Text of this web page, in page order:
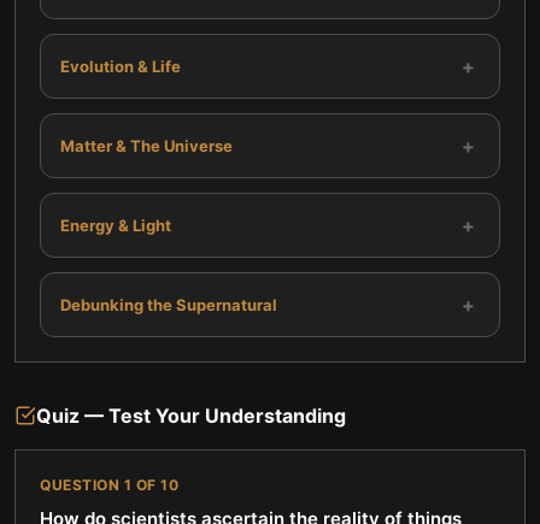
Evolution & Life +
Matter & The Universe +
Energy & Light +
Debunking the Supernatural +
Quiz — Test Your Understanding
QUESTION 1 OF 10
How do scientists ascertain the reality of things